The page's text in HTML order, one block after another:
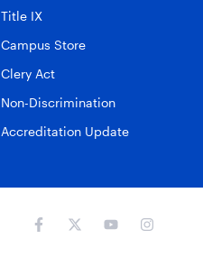
Title IX
Campus Store
Clery Act
Non-Discrimination
Accreditation Update